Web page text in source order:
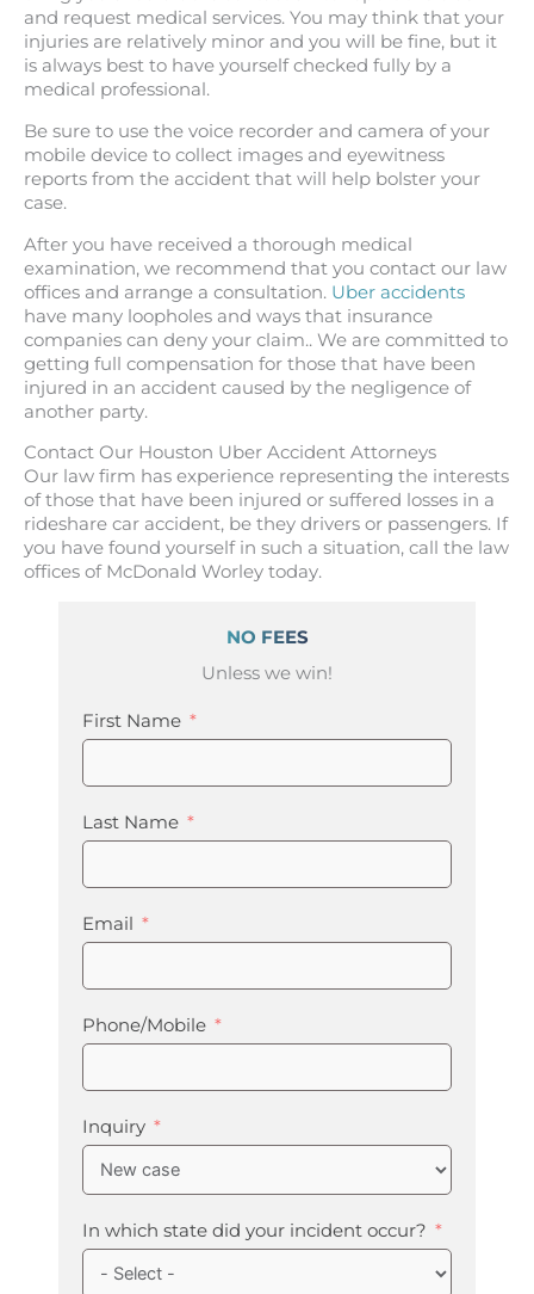
and request medical services. You may think that your
injuries are relatively minor and you will be fine, but it
is always best to have yourself checked fully by a
medical professional.
Be sure to use the voice recorder and camera of your
mobile device to collect images and eyewitness
reports from the accident that will help bolster your
case.
After you have received a thorough medical
examination, we recommend that you contact our law
offices and arrange a consultation. Uber accidents
have many loopholes and ways that insurance
companies can deny your claim.. We are committed to
getting full compensation for those that have been
injured in an accident caused by the negligence of
another party.
Contact Our Houston Uber Accident Attorneys
Our law firm has experience representing the interests
of those that have been injured or suffered losses in a
rideshare car accident, be they drivers or passengers. If
you have found yourself in such a situation, call the law
offices of McDonald Worley today.
NO FEES
Unless we win!
First Name
Last Name
Email
Phone/Mobile
Inquiry
In which state did your incident occur?